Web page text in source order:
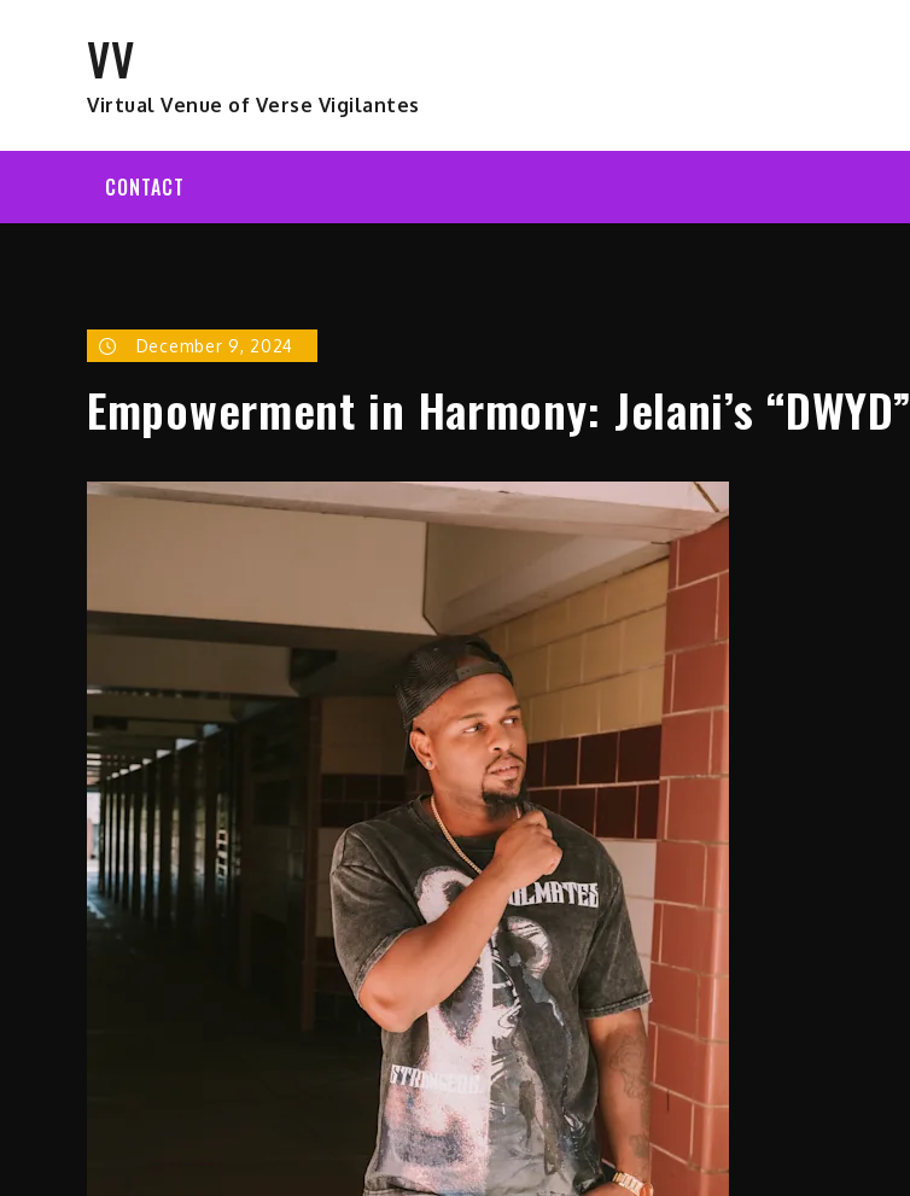
VV
Virtual Venue of Verse Vigilantes
CONTACT
December 9, 2024
Empowerment in Harmony: Jelani’s “DWYD”